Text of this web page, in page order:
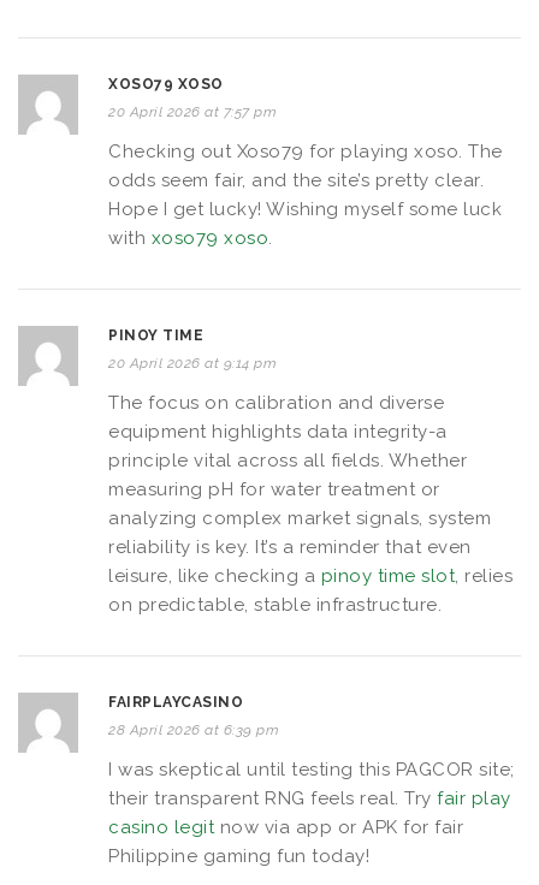
XOSO79 XOSO
20 April 2026 at 7:57 pm
Checking out Xoso79 for playing xoso. The
odds seem fair, and the site’s pretty clear.
Hope I get lucky! Wishing myself some luck
with xoso79 xoso.
PINOY TIME
20 April 2026 at 9:14 pm
The focus on calibration and diverse
equipment highlights data integrity-a
principle vital across all fields. Whether
measuring pH for water treatment or
analyzing complex market signals, system
reliability is key. It’s a reminder that even
leisure, like checking a pinoy time slot, relies
on predictable, stable infrastructure.
FAIRPLAYCASINO
28 April 2026 at 6:39 pm
I was skeptical until testing this PAGCOR site;
their transparent RNG feels real. Try fair play
casino legitnow via app or APK for fair
Philippine gaming fun today!